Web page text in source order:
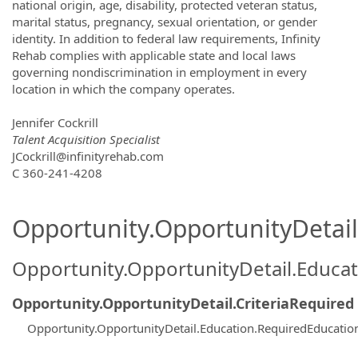
national origin, age, disability, protected veteran status,
marital status, pregnancy, sexual orientation, or gender
identity. In addition to federal law requirements, Infinity
Rehab complies with applicable state and local laws
governing nondiscrimination in employment in every
location in which the company operates.
Jennifer Cockrill
Talent Acquisition Specialist
JCockrill@infinityrehab.com
C 360-241-4208
Opportunity.OpportunityDetail.CriteriaRequired